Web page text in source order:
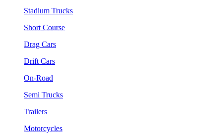
Stadium Trucks
Short Course
Drag Cars
Drift Cars
On-Road
Semi Trucks
Trailers
Motorcycles